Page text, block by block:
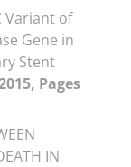
Variant of
Gene in
Stent
Pages
IN